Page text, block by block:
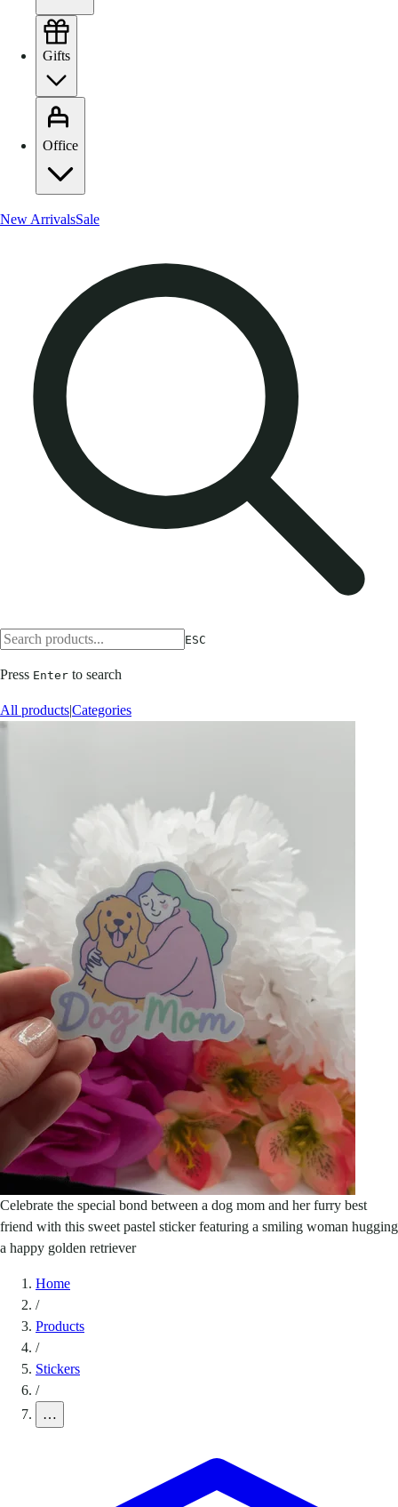
Gifts
Office
New ArrivalsSale
ESC
Press Enter to search
All products|Categories
Celebrate the special bond between a dog mom and her furry best
friend with this sweet pastel sticker featuring a smiling woman hugging
a happy golden retriever
Home
/
Products
/
Stickers
/
…